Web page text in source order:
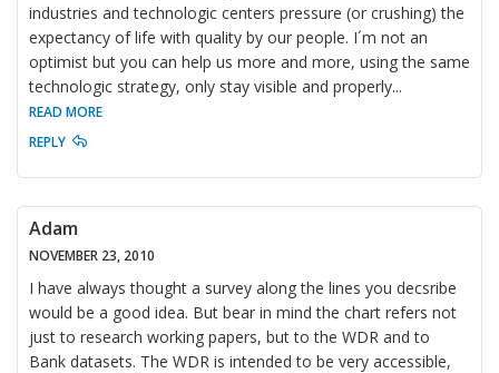
industries and technologic centers pressure (or crushing) the
expectancy of life with quality by our people. I´m not an
optimist but you can help us more and more, using the same
technologic strategy, only stay visible and properly...
READ MORE
REPLY
Adam
NOVEMBER 23, 2010
I have always thought a survey along the lines you decsribe
would be a good idea. But bear in mind the chart refers not
just to research working papers, but to the WDR and to
Bank datasets. The WDR is intended to be very accessible,